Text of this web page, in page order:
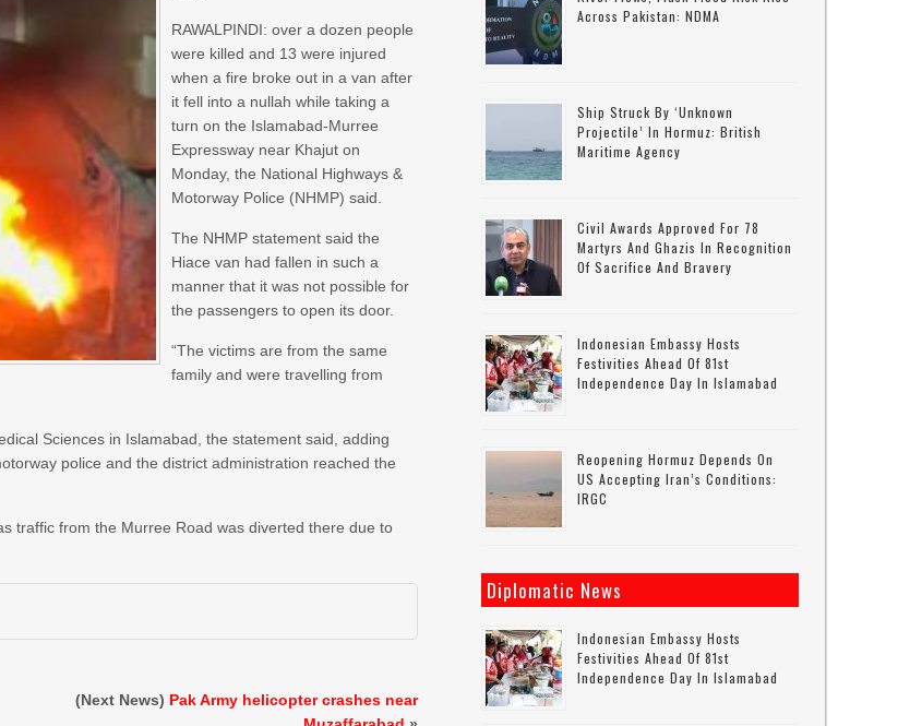
RAWALPINDI: over a dozen people
were killed and 13 were injured
when a fire broke out in a van after
it fell into a nullah while taking a
turn on the Islamabad-Murree
Expressway near Khajut on
Monday, the National Highways &
Motorway Police (NHMP) said.
The NHMP statement said the
Hiace van had fallen in such a
manner that it was not possible for
the passengers to open its door.
“The victims are from the same
family and were travelling from
Sciences in Islamabad, the statement said, adding
police and the district administration reached the
traffic from the Murree Road was diverted there due to
(Next News) Pak Army helicopter crashes near
Across Pakistan: NDMA
Ship Struck By ‘unknown
Projectile’ In Hormuz: British
Maritime Agency
Civil Awards Approved For 78
Martyrs And Ghazis In Recognition
Of Sacrifice And Bravery
Indonesian Embassy Hosts
Festivities Ahead Of 81st
Independence Day In Islamabad
Reopening Hormuz Depends On
US Accepting Iran’s Conditions:
IRGC
Diplomatic News
Indonesian Embassy Hosts
Festivities Ahead Of 81st
Independence Day In Islamabad